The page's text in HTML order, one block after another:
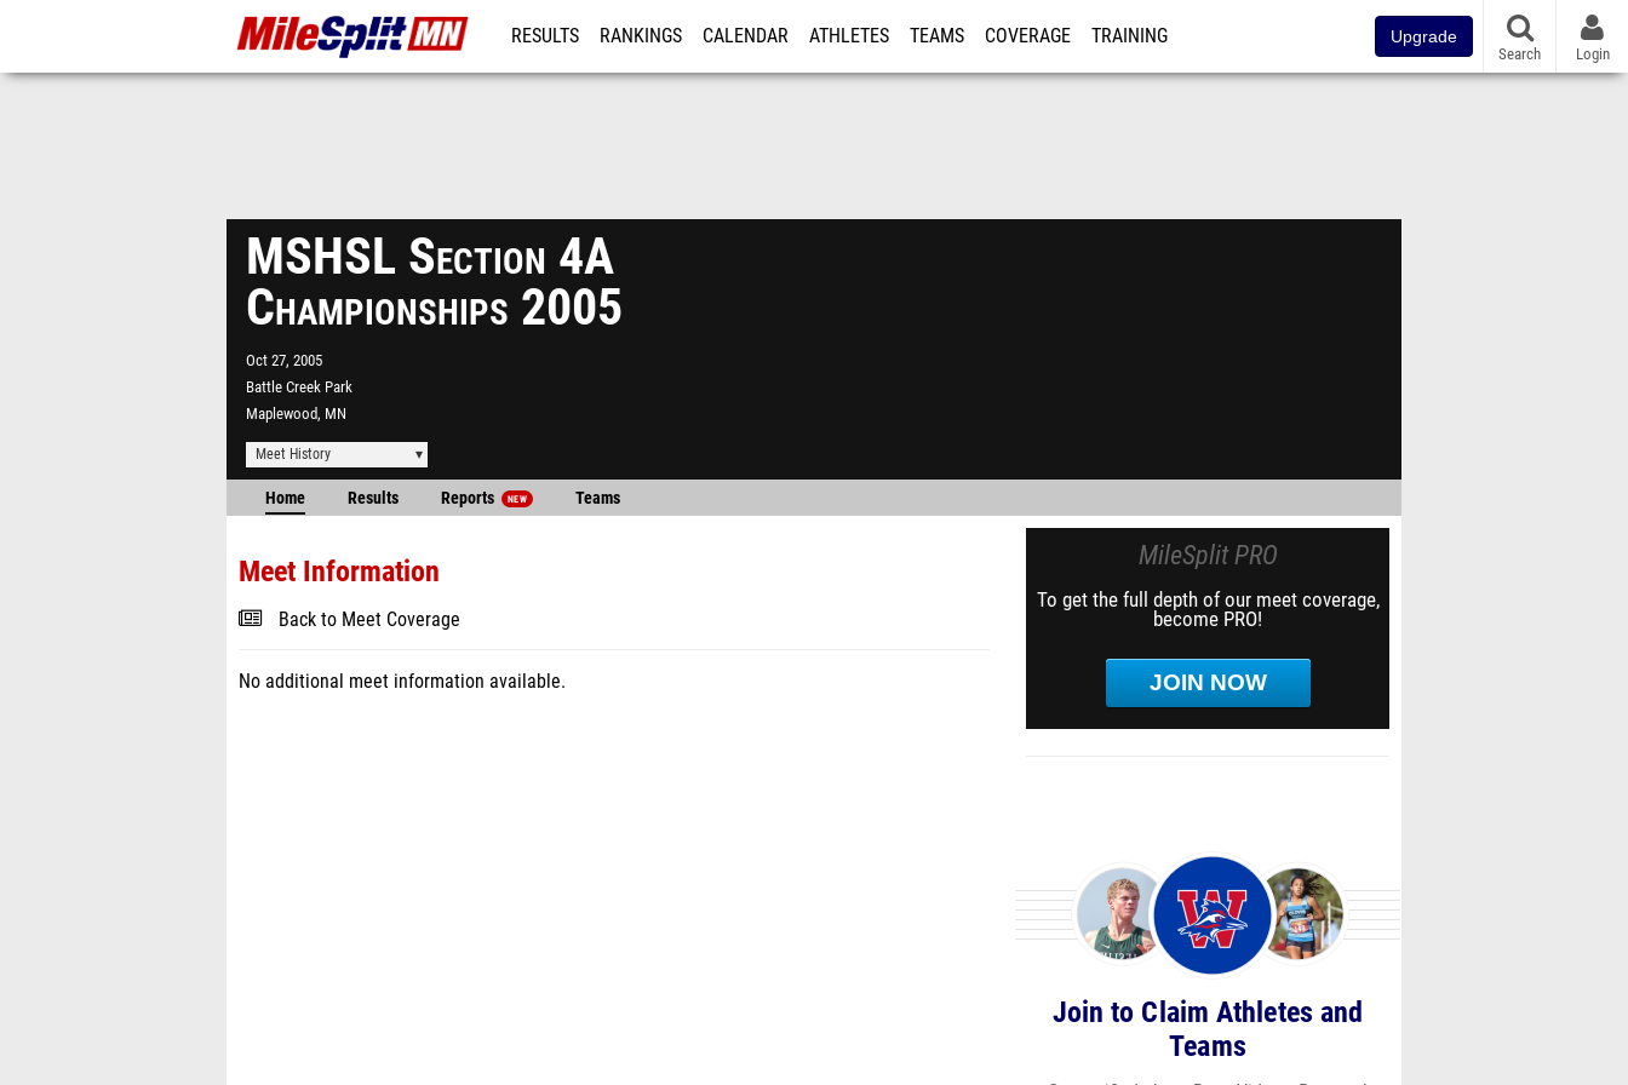
RESULTS RANKINGS CALENDAR ATHLETES TEAMS COVERAGE TRAINING Upgrade
Search Login
MSHSL Section 4A
Championships 2005
Oct 27, 2005
Battle Creek Park
Maplewood, MN
Meet History
Home Results Reports NEW Teams
Meet Information
Back to Meet Coverage
No additional meet information available.
MileSplit PRO
To get the full depth of our meet coverage,
become PRO!
JOIN NOW
Join to Claim Athletes and
Teams